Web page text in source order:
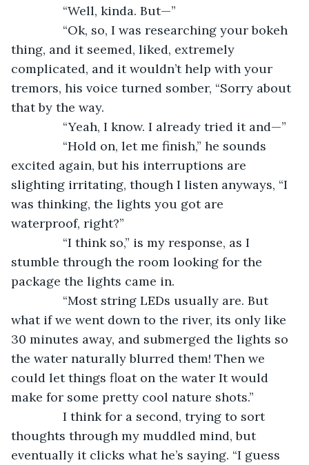
“Well, kinda. But—”
“Ok, so, I was researching your bokeh
thing, and it seemed, liked, extremely
complicated, and it wouldn’t help with your
tremors, his voice turned somber, “Sorry about
that by the way.
“Yeah, I know. I already tried it and—”
“Hold on, let me finish,” he sounds
excited again, but his interruptions are
slighting irritating, though I listen anyways, “I
was thinking, the lights you got are
waterproof, right?”
“I think so,” is my response, as I
stumble through the room looking for the
package the lights came in.
“Most string LEDs usually are. But
what if we went down to the river, its only like
30 minutes away, and submerged the lights so
the water naturally blurred them! Then we
could let things float on the water It would
make for some pretty cool nature shots.”
I think for a second, trying to sort
thoughts through my muddled mind, but
eventually it clicks what he’s saying. “I guess